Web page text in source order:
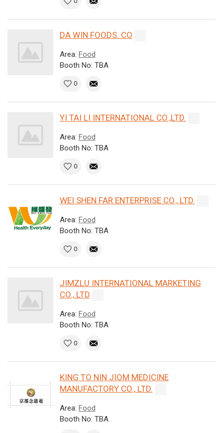
DA WIN FOODS. CO
Area: Food
Booth No: TBA
0
YI TAI LI INTERNATIONAL CO.,LTD.
Area: Food
Booth No: TBA
0
WEI SHEN FAR ENTERPRISE CO., LTD.
Area: Food
Booth No: TBA
0
JIMZLU INTERNATIONAL MARKETING
CO., LTD
Area: Food
Booth No: TBA
0
KING TO NIN JIOM MEDICINE
MANUFACTORY CO., LTD.
Area: Food
Booth No: TBA